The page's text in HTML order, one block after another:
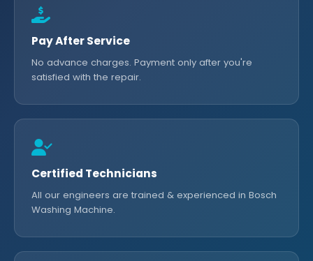
Pay After Service
No advance charges. Payment only after you're
satisfied with the repair.
Certified Technicians
All our engineers are trained & experienced in Bosch
Washing Machine.